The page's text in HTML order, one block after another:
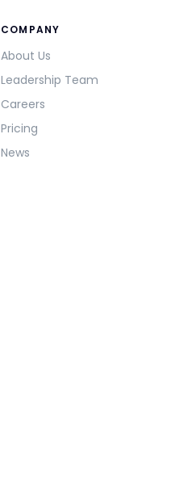
COMPANY
About Us
Leadership Team
Careers
Pricing
News